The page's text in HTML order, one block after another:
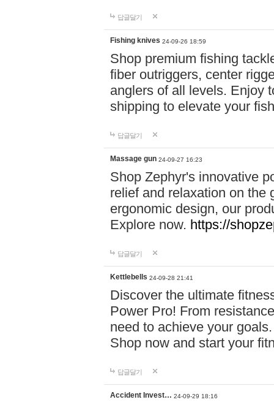
답글달기
Fishing knives 24-09-26 18:59
Shop premium fishing
fiber outriggers, center
anglers of all levels. Enjoy
shipping to elevate your
답글달기
Massage gun 24-09-27 16:23
Shop Zephyr's innovative
relief and relaxation on the
ergonomic design, our
Explore now. https://
답글달기
Kettlebells 24-09-28 21:41
Discover the ultimate
Power Pro! From
need to achieve your
Shop now and start your
답글달기
Accident Invest… 24-09-29 18:16